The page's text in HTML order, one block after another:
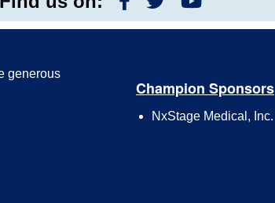
generous
Champion Sponsors
NxStage Medical, Inc.